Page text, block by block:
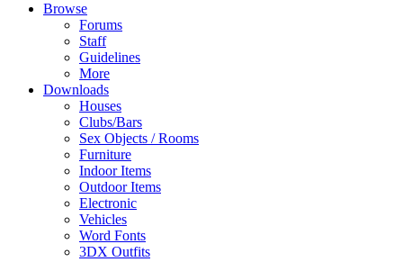
Browse
Forums
Staff
Guidelines
More
Downloads
Houses
Clubs/Bars
Sex Objects / Rooms
Furniture
Indoor Items
Outdoor Items
Electronic
Vehicles
Word Fonts
3DX Outfits